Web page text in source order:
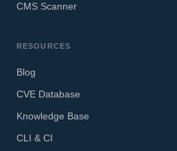
CMS Scanner
RESOURCES
Blog
CVE Database
Knowledge Base
CLI & CI